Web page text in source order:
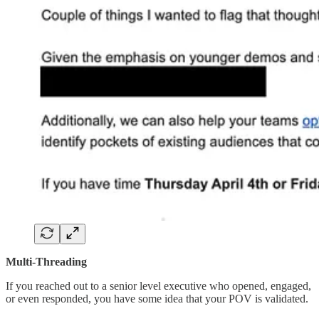
Multi-Threading
If you reached out to a senior level executive who opened, engaged,
or even responded, you have some idea that your POV is validated.